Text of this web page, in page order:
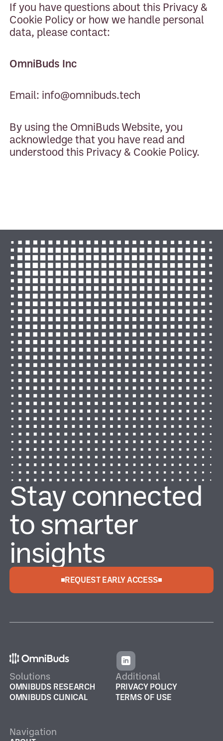
If you have questions about this Privacy &
Cookie Policy or how we handle personal
data, please contact:
OmniBuds Inc
Email: info@omnibuds.tech
By using the OmniBuds Website, you
acknowledge that you have read and
understood this Privacy & Cookie Policy.
Stay connected
to smarter
insights
REQUEST EARLY ACCESS
Solutions
OMNIBUDS RESEARCH
OMNIBUDS CLINICAL
Navigation
Additional
PRIVACY POLICY
TERMS OF USE